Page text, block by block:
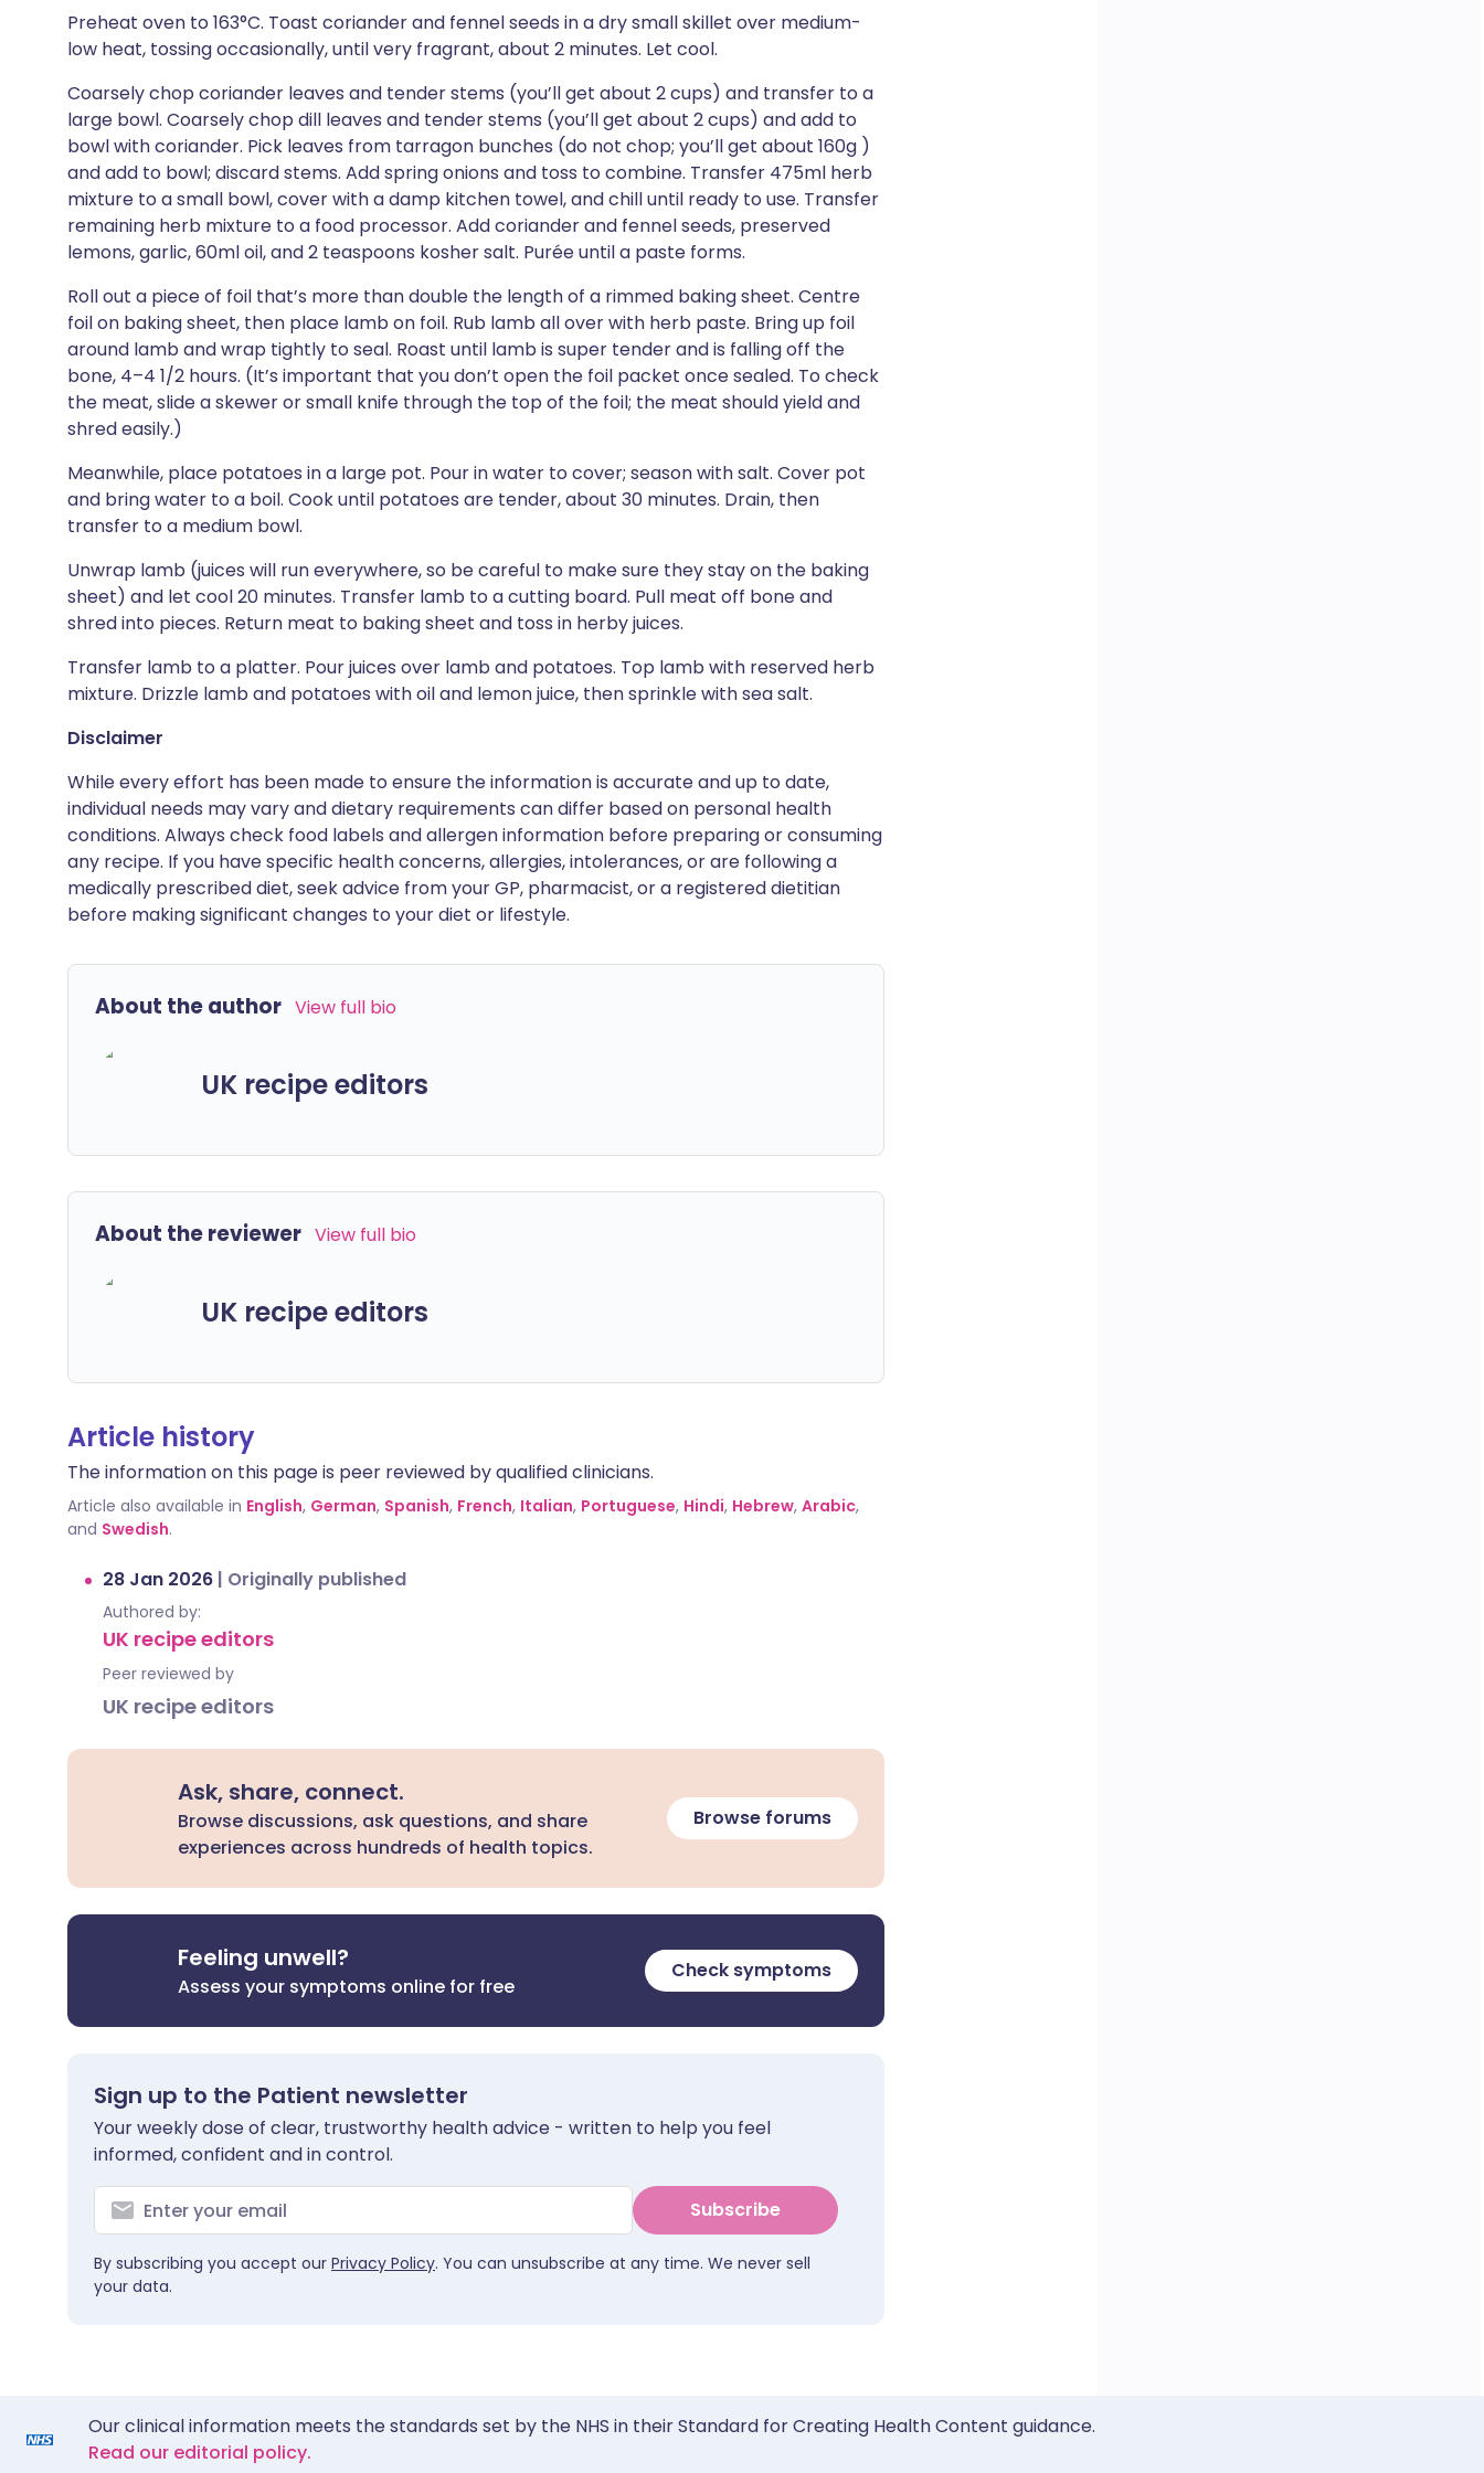
Preheat oven to 163°C. Toast coriander and fennel seeds in a dry small skillet over medium-
low heat, tossing occasionally, until very fragrant, about 2 minutes. Let cool.
Coarsely chop coriander leaves and tender stems (you’ll get about 2 cups) and transfer to a
large bowl. Coarsely chop dill leaves and tender stems (you’ll get about 2 cups) and add to
bowl with coriander. Pick leaves from tarragon bunches (do not chop; you’ll get about 160g )
and add to bowl; discard stems. Add spring onions and toss to combine. Transfer 475ml herb
mixture to a small bowl, cover with a damp kitchen towel, and chill until ready to use. Transfer
remaining herb mixture to a food processor. Add coriander and fennel seeds, preserved
lemons, garlic, 60ml oil, and 2 teaspoons kosher salt. Purée until a paste forms.
Roll out a piece of foil that’s more than double the length of a rimmed baking sheet. Centre
foil on baking sheet, then place lamb on foil. Rub lamb all over with herb paste. Bring up foil
around lamb and wrap tightly to seal. Roast until lamb is super tender and is falling off the
bone, 4–4 1/2 hours. (It’s important that you don’t open the foil packet once sealed. To check
the meat, slide a skewer or small knife through the top of the foil; the meat should yield and
shred easily.)
Meanwhile, place potatoes in a large pot. Pour in water to cover; season with salt. Cover pot
and bring water to a boil. Cook until potatoes are tender, about 30 minutes. Drain, then
transfer to a medium bowl.
Unwrap lamb (juices will run everywhere, so be careful to make sure they stay on the baking
sheet) and let cool 20 minutes. Transfer lamb to a cutting board. Pull meat off bone and
shred into pieces. Return meat to baking sheet and toss in herby juices.
Transfer lamb to a platter. Pour juices over lamb and potatoes. Top lamb with reserved herb
mixture. Drizzle lamb and potatoes with oil and lemon juice, then sprinkle with sea salt.
Disclaimer
While every effort has been made to ensure the information is accurate and up to date,
individual needs may vary and dietary requirements can differ based on personal health
conditions. Always check food labels and allergen information before preparing or consuming
any recipe. If you have specific health concerns, allergies, intolerances, or are following a
medically prescribed diet, seek advice from your GP, pharmacist, or a registered dietitian
before making significant changes to your diet or lifestyle.
About the author View full bio
UK recipe editors
About the reviewer View full bio
UK recipe editors
Article history
The information on this page is peer reviewed by qualified clinicians.
Article also available in English, German, Spanish, French, Italian, Portuguese, Hindi, Hebrew, Arabic,
and Swedish.
28 Jan 2026 | Originally published
Authored by:
UK recipe editors
Peer reviewed by
UK recipe editors
Ask, share, connect.
Browse discussions, ask questions, and share
experiences across hundreds of health topics.
Browse forums
Feeling unwell?
Assess your symptoms online for free
Check symptoms
Sign up to the Patient newsletter
Your weekly dose of clear, trustworthy health advice - written to help you feel
informed, confident and in control.
Subscribe
By subscribing you accept our Privacy Policy. You can unsubscribe at any time. We never sell
your data.
Our clinical information meets the standards set by the NHS in their Standard for Creating Health Content guidance.
Read our editorial policy.